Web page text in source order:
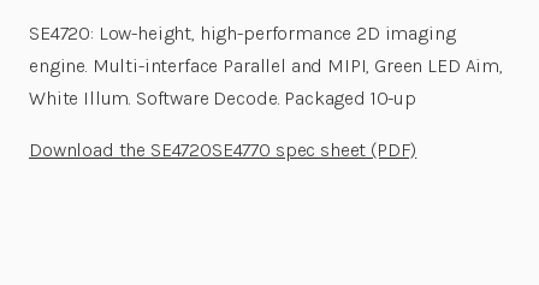
SE4720: Low-height, high-performance 2D imaging
engine. Multi-interface Parallel and MIPI, Green LED Aim,
White Illum. Software Decode. Packaged 10-up
Download the SE4720SE4770 spec sheet (PDF)